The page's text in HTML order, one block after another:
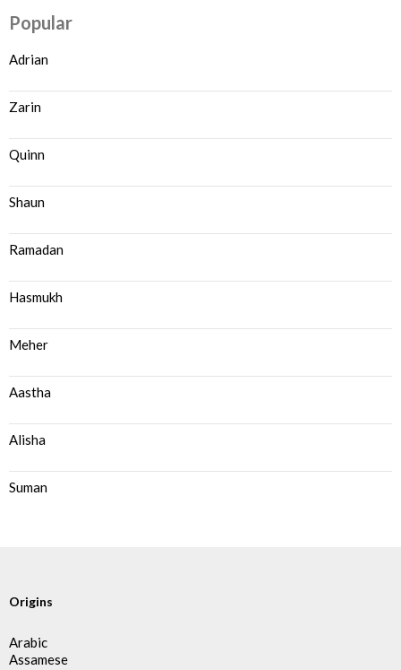
Popular
Adrian
Zarin
Quinn
Shaun
Ramadan
Hasmukh
Meher
Aastha
Alisha
Suman
Origins
Arabic
Assamese